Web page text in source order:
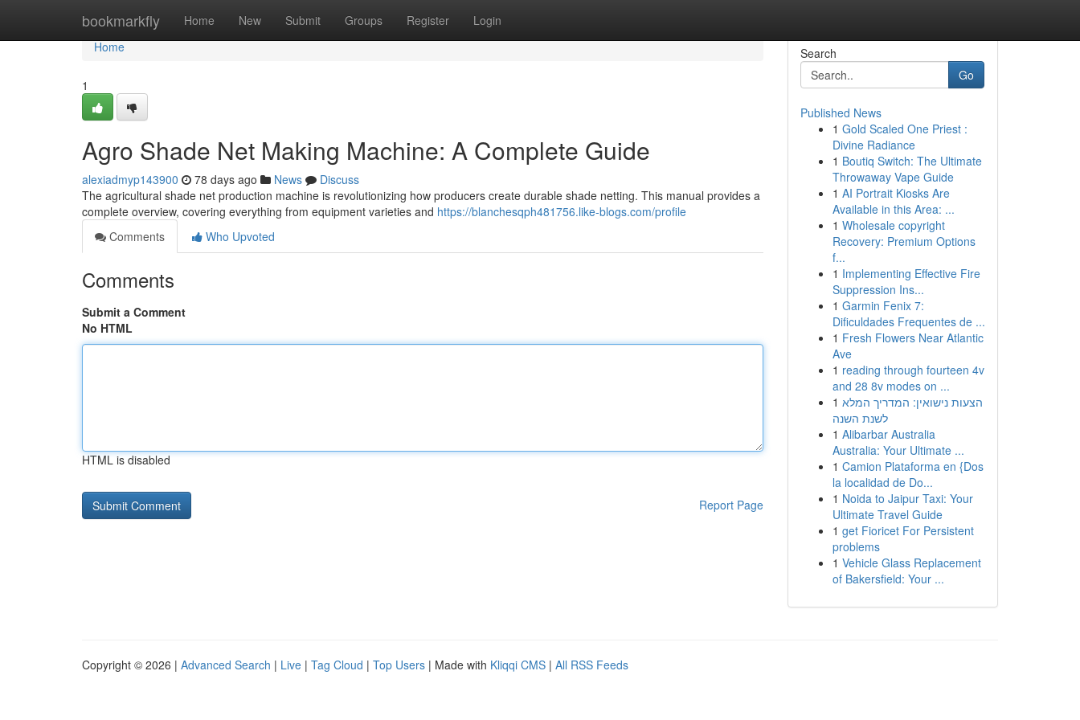
bookmarkfly Home New Submit Groups Register Login
Home
Home
1
Agro Shade Net Making Machine: A Complete Guide
alexiadmyp143900 78 days ago News
Discuss
The agricultural shade net production machine is revolutionizing how producers create durable shade netting. This manual provides a
complete overview, covering everything from equipment varieties and https://blanchesqph481756.like-blogs.com/profile
Comments
Who Upvoted
Comments
Submit a Comment
No HTML
HTML is disabled
Report Page
Search
Go
Published News
1 Gold Scaled One Priest :
Divine Radiance
1 Boutiq Switch: The Ultimate
Throwaway Vape Guide
1 AI Portrait Kiosks Are
Available in this Area: ...
1 Wholesale copyright
Recovery: Premium Options
f...
1 Implementing Effective Fire
Suppression Ins...
1 Garmin Fenix 7:
Dificuldades Frequentes de ...
1 Fresh Flowers Near Atlantic
Ave
1 reading through fourteen 4v
and 28 8v modes on ...
1 הצעות נישואין: המדריך המלא
לשנת השנה
1 Alibarbar Australia
Australia: Your Ultimate ...
1 Camion Plataforma en {Dos
la localidad de Do...
1 Noida to Jaipur Taxi: Your
Ultimate Travel Guide
1 get Fioricet For Persistent
problems
1 Vehicle Glass Replacement
of Bakersfield: Your ...
Copyright © 2026 | Advanced Search | Live | Tag Cloud | Top Users | Made with Kliqqi CMS | All RSS Feeds